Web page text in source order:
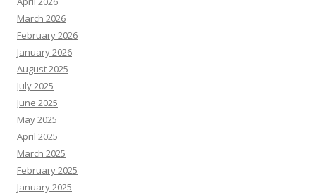
March 2026
February 2026
January 2026
August 2025
July 2025
June 2025
May 2025
April 2025
March 2025
February 2025
January 2025